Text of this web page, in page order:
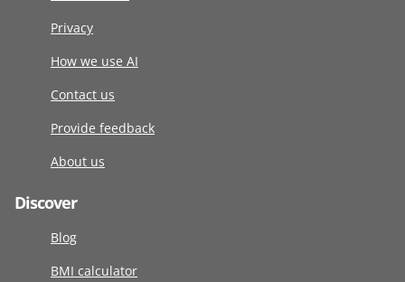
Privacy
How we use AI
Contact us
Provide feedback
About us
Discover
Blog
BMI calculator